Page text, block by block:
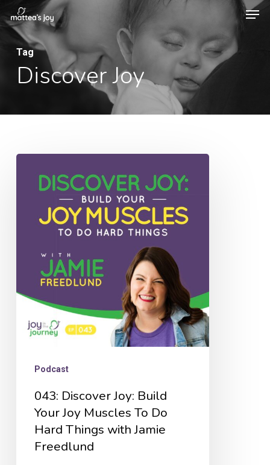
to
main
content
Tag
Discover Joy
Discover
Muscles
To
Hard
Jamie
Freedlund
Podcast
043: Discover Joy: Build
Your Joy Muscles To Do
Hard Things with Jamie
Freedlund